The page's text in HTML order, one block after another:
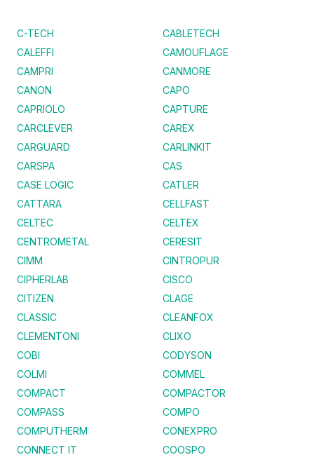
C-TECH
CABLETECH
CALEFFI
CAMOUFLAGE
CAMPRI
CANMORE
CANON
CAPO
CAPRIOLO
CAPTURE
CARCLEVER
CAREX
CARGUARD
CARLINKIT
CARSPA
CAS
CASE LOGIC
CATLER
CATTARA
CELLFAST
CELTEC
CELTEX
CENTROMETAL
CERESIT
CIMM
CINTROPUR
CIPHERLAB
CISCO
CITIZEN
CLAGE
CLASSIC
CLEANFOX
CLEMENTONI
CLIXO
COBI
CODYSON
COLMI
COMMEL
COMPACT
COMPACTOR
COMPASS
COMPO
COMPUTHERM
CONEXPRO
CONNECT IT
COOSPO